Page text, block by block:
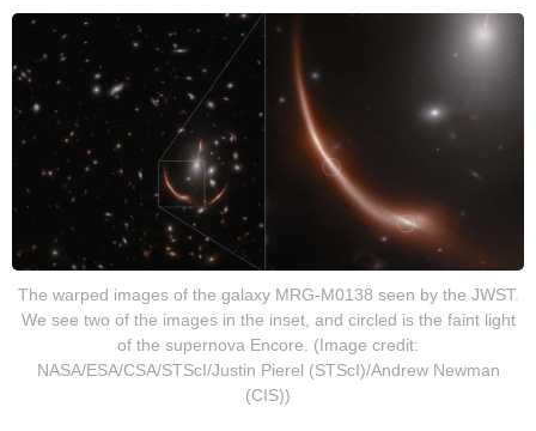
The warped images of the galaxy MRG-M0138 seen by the JWST.
We see two of the images in the inset, and circled is the faint light
of the supernova Encore. (Image credit:
NASA/ESA/CSA/STScI/Justin Pierel (STScI)/Andrew Newman
(CIS))